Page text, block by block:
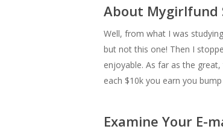
About Mygirlfund
Well, from what I was
but not this one! Then I
enjoyable. As far as the
each $10k you earn you
Examine Your E-